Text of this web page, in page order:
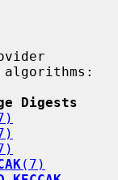
algorithms:
Digests
(7)